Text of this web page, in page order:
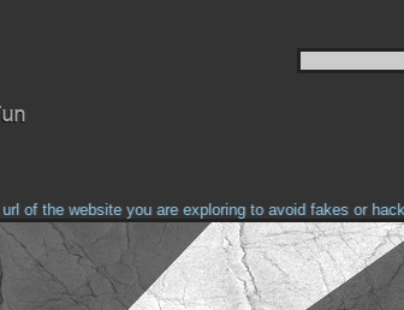
of the website you are exploring to avoid fakes or hacks.